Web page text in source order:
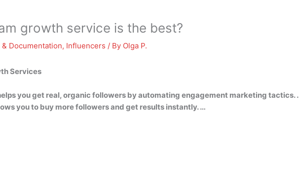
growth service is the best?
& Documentation, Influencers / By Olga P.
Services
you get real, organic followers by automating engagement marketing tactics.
you to buy more followers and get results instantly. …